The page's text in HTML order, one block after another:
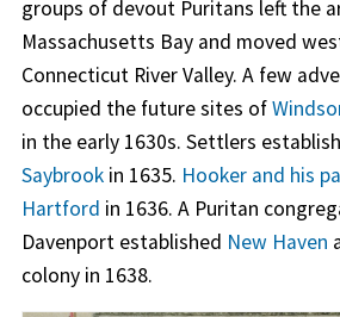
groups of devout Puritans left the
Massachusetts Bay and moved
Connecticut River Valley. A few
occupied the future sites of
in the early 1630s. Settlers
Saybrookin 1635. Hooker and his
Hartford in 1636. A Puritan
Davenport established New Haven
colony in 1638.